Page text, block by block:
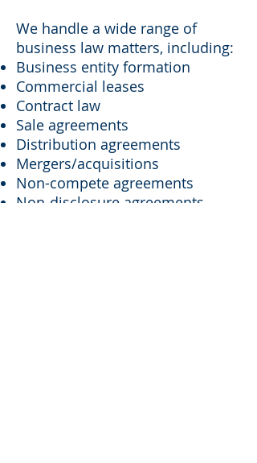
We handle a wide range of
business law matters, including:
Business entity formation
Commercial leases
Contract law
Sale agreements
Distribution agreements
Mergers/acquisitions
Non-compete agreements
Non-disclosure agreements